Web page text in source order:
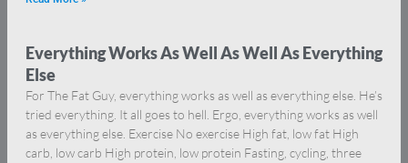
Everything Works As Well As Well As Everything
Else
For The Fat Guy, everything works as well as everything else. He’s
tried everything. It all goes to hell. Ergo, everything works as well
as everything else. Exercise No exercise High fat, low fat High
carb, low carb High protein, low protein Fasting, cycling, three